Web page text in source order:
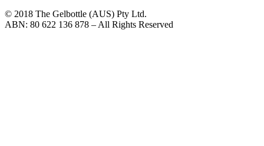
© 2018 The Gelbottle (AUS) Pty Ltd.
ABN: 80 622 136 878 – All Rights Reserved